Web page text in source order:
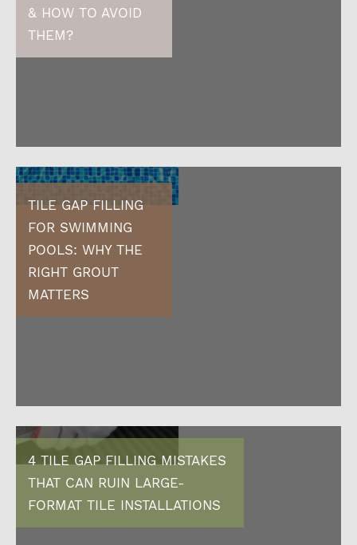
& HOW TO AVOID
THEM?
TILE GAP FILLING
FOR SWIMMING
POOLS: WHY THE
RIGHT GROUT
MATTERS
4 TILE GAP FILLING MISTAKES
THAT CAN RUIN LARGE-
FORMAT TILE INSTALLATIONS